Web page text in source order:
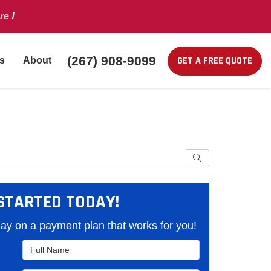
!
(267) 908-9099 GET A FREE QUOTE
About
Search
TODAY!
on a payment plan that works for you!
Full Name